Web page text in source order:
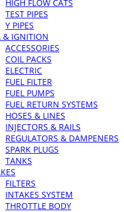
HIGH FLOW CATS
TEST PIPES
Y PIPES
& IGNITION
ACCESSORIES
COIL PACKS
ELECTRIC
FUEL FILTER
FUEL PUMPS
FUEL RETURN SYSTEMS
HOSES & LINES
INJECTORS & RAILS
REGULATORS & DAMPENERS
SPARK PLUGS
TANKS
FILTERS
INTAKES SYSTEM
THROTTLE BODY